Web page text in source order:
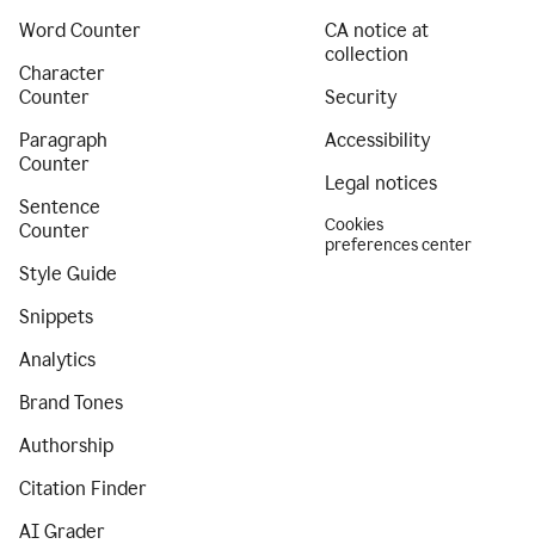
Word Counter
Character
Counter
Paragraph
Counter
Sentence
Counter
Style Guide
Snippets
Analytics
Brand Tones
Authorship
Citation Finder
AI Grader
CA notice at
collection
Security
Accessibility
Legal notices
Cookies
preferences center